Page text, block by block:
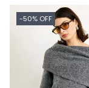
-50% OFF